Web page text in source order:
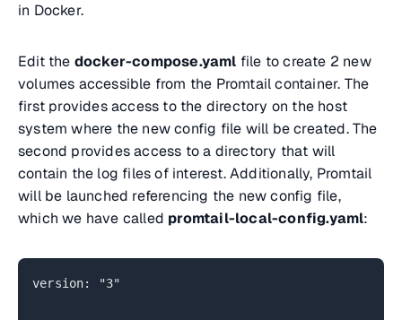
in Docker.
Edit the docker-compose.yaml file to create 2 new
volumes accessible from the Promtail container. The
first provides access to the directory on the host
system where the new config file will be created. The
second provides access to a directory that will
contain the log files of interest. Additionally, Promtail
will be launched referencing the new config file,
which we have called promtail-local-config.yaml:
version: "3"